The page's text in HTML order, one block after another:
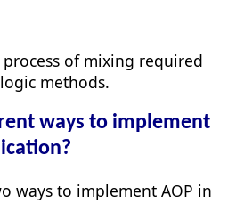
of mixing required
methods.
ways to implement
ways to implement AOP in